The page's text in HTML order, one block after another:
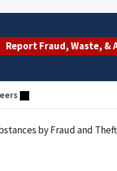
Report Fraud, Waste, &
and Theft In Connection With